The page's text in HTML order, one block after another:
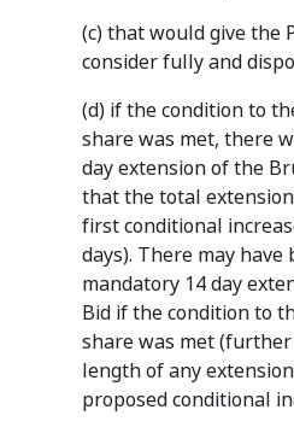
(c) that would give the
consider fully and
(d) if the condition to
share was met, there
day extension of the
that the total
first conditional
days). There may
mandatory 14 day
Bid if the condition to
share was met
length of any
proposed conditional